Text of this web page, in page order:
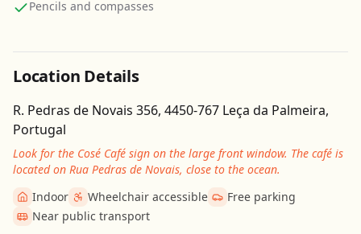
Pencils and compasses
Location Details
R. Pedras de Novais 356, 4450-767 Leça da Palmeira,
Portugal
Look for the Cosé Café sign on the large front window. The café is
located on Rua Pedras de Novais, close to the ocean.
Indoor
Wheelchair accessible
Free parking
Near public transport